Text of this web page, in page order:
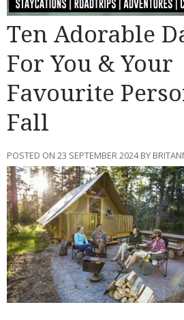
Ten Adorable
For You & Your
Favourite
Fall
POSTED ON 23 SEPTEMBER 2024 BY